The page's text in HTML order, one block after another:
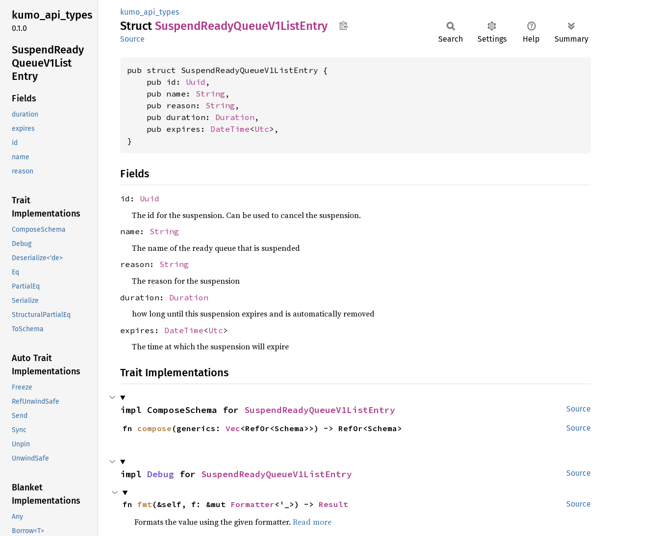
kumo_api_types
0.1.0
SuspendReady
QueueV1List
Entry
Fields
duration
expires
id
name
reason
Trait
Implementations
ComposeSchema
Debug
Deserialize<'de>
Eq
PartialEq
Serialize
StructuralPartialEq
ToSchema
Auto Trait
Implementations
Freeze
RefUnwindSafe
Send
Sync
Unpin
UnwindSafe
Blanket
Implementations
Any
Borrow<T>
kumo_api_types
Struct SuspendReadyQueueV1ListEntry
Source Search Settings Help Summary
pub struct SuspendReadyQueueV1ListEntry {
    pub id:
Uuid ,
    pub name:
String ,
    pub reason:
String ,
    pub duration:
Duration ,
    pub expires:
DateTime<Utc>,
}
Fields
id: Uuid
The id for the suspension. Can be used to cancel the suspension.
name: String
The name of the ready queue that is suspended
reason: String
The reason for the suspension
duration: Duration
how long until this suspension expires and is automatically removed
expires: DateTime<Utc>
The time at which the suspension will expire
Trait Implementations
Source
impl ComposeSchema for SuspendReadyQueueV1ListEntry
Source
fn compose (generics: Vec<RefOr<Schema>>) -> RefOr<Schema>
Source
impl Debug for SuspendReadyQueueV1ListEntry
Source
fn fmt(&self, f: &mut Formatter<'_>) -> Result
Formats the value using the given formatter. Read more